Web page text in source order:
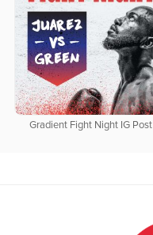
Gradient Fight Night IG Post